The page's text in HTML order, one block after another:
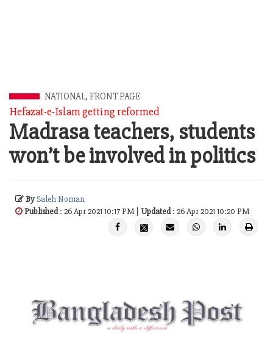
NATIONAL, FRONT PAGE
Hefazat-e-Islam getting reformed
Madrasa teachers, students
won’t be involved in politics
BySaleh Noman
Published: 26 Apr 2021 10:17 PM | Updated: 26 Apr 2021 10:20 PM